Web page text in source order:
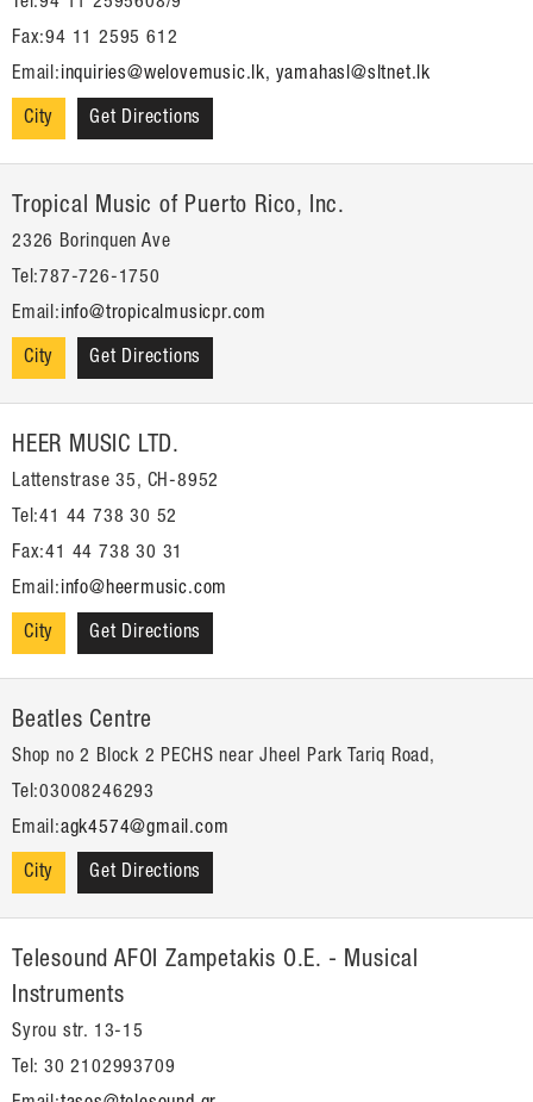
Fax:94 11 2595 612
Email: inquiries@welovemusic.lk, yamahasl@sltnet.lk
City Get Directions
Tropical Music of Puerto Rico, Inc.
2326 Borinquen Ave
Tel:787-726-1750
Email: info@tropicalmusicpr.com
City Get Directions
HEER MUSIC LTD.
Lattenstrase 35, CH-8952
Tel:41 44 738 30 52
Fax:41 44 738 30 31
Email: info@heermusic.com
City Get Directions
Beatles Centre
Shop no 2 Block 2 PECHS near Jheel Park Tariq Road,
Tel:03008246293
Email:agk4574@gmail.com
City Get Directions
Telesound AFOI Zampetakis O.E. - Musical
Instruments
Syrou str. 13-15
Tel: 30 2102993709